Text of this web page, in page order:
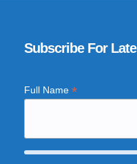
Subscribe For
Full Name *